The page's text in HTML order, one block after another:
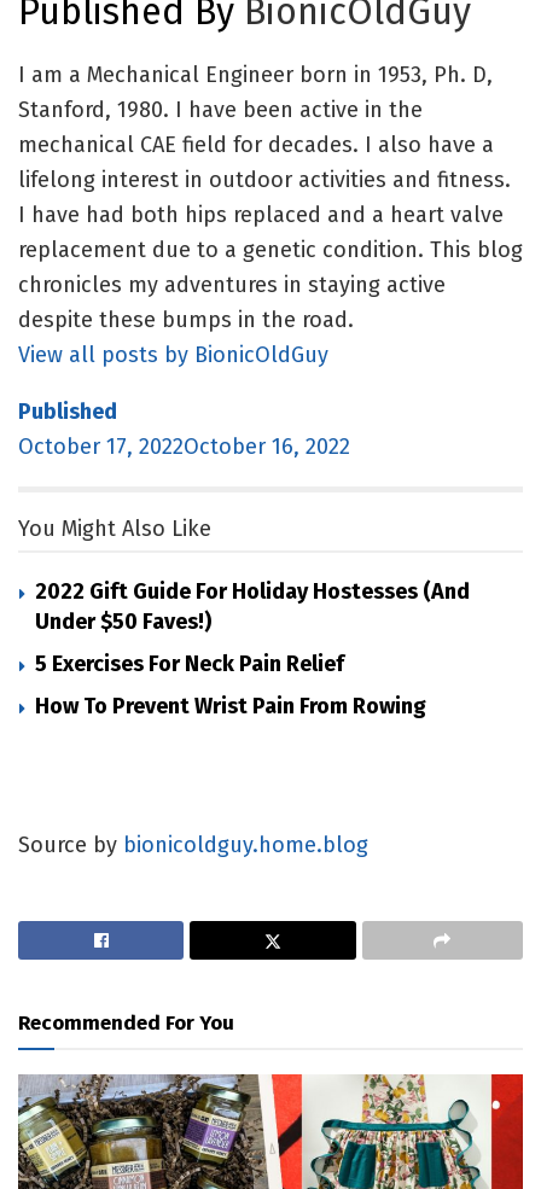
Published By BionicOldGuy
I am a Mechanical Engineer born in 1953, Ph. D,
Stanford, 1980. I have been active in the
mechanical CAE field for decades. I also have a
lifelong interest in outdoor activities and fitness.
I have had both hips replaced and a heart valve
replacement due to a genetic condition. This blog
chronicles my adventures in staying active
despite these bumps in the road.
View all posts by BionicOldGuy
Published
October 17, 2022October 16, 2022
You Might Also Like
2022 Gift Guide For Holiday Hostesses (and
Under $50 Faves!)
5 Exercises For Neck Pain Relief
How To Prevent Wrist Pain From Rowing
Source by bionicoldguy.home.blog
Recommended For You